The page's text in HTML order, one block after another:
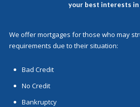
your best interests in
We offer mortgages for those who may
requirements due to their situation:
Bad Credit
No Credit
Bankruptcy